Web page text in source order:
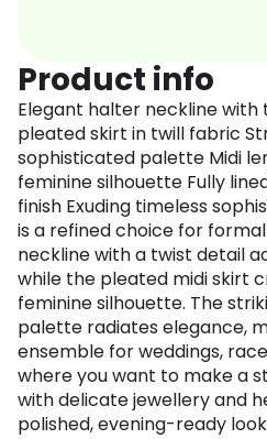
Product info
Elegant halter neckline
pleated skirt in twill fabric
sophisticated palette Midi
feminine silhouette Fully
finish Exuding timeless
is a refined choice for
neckline with a twist detail
while the pleated midi skirt
feminine silhouette. The
palette radiates elegance,
ensemble for weddings,
where you want to make a
with delicate jewellery and
polished, evening-ready